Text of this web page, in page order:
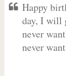
Happy
day, I will
never
never